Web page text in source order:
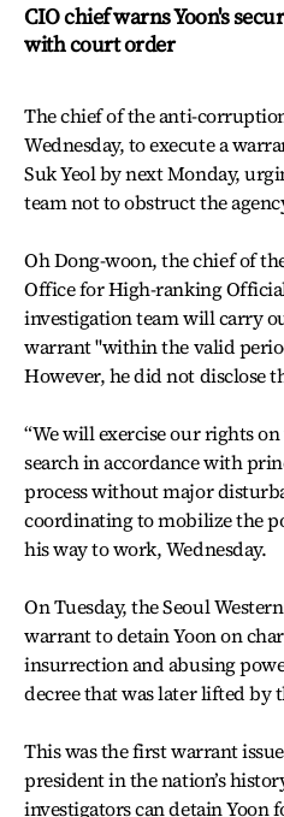
CIO chief warns Yoon's
with court order
The chief of the anti-
Wednesday, to execute a
Suk Yeol by next Monday,
team not to obstruct the
Oh Dong-woon, the chief of
Office for High-ranking
investigation team will carry
warrant "within the valid
However, he did not disclose
“We will exercise our rights
search in accordance with
process without major
coordinating to mobilize the
his way to work, Wednesday.
On Tuesday, the Seoul
warrant to detain Yoon on
insurrection and abusing
decree that was later lifted by
This was the first warrant
president in the nation’s
investigators can detain Yoon